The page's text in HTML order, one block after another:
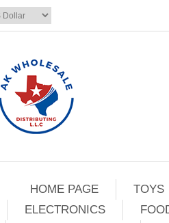
HOME PAGE TOYS
ELECTRONICS